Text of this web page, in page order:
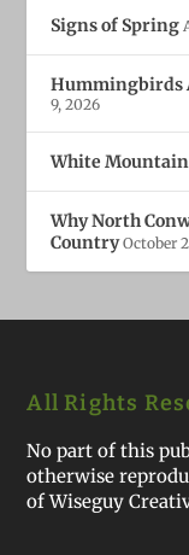
Signs of Spring
Hummingbirds
9, 2026
White
Why North
Country October
All Rights
No part of this
otherwise
of Wiseguy